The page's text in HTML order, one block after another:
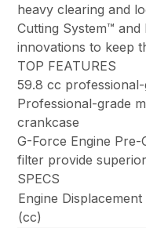
heavy clearing and
Cutting System™
innovations to keep
TOP FEATURES
59.8 cc
Professional-grade
crankcase
G-Force Engine
filter provide
SPECS
Engine Displacement
(cc)